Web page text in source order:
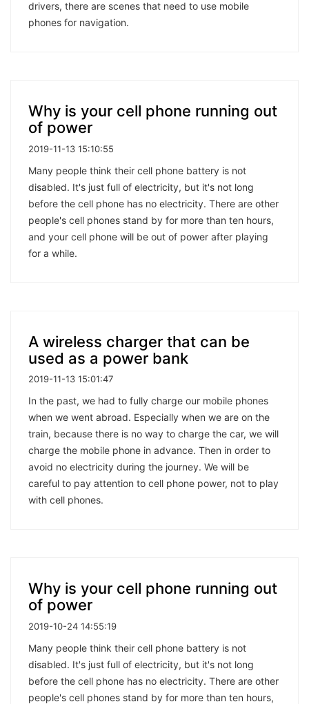
drivers, there are scenes that need to use mobile
phones for navigation.
Why is your cell phone running out
of power
2019-11-13 15:10:55
Many people think their cell phone battery is not
disabled. It's just full of electricity, but it's not long
before the cell phone has no electricity. There are other
people's cell phones stand by for more than ten hours,
and your cell phone will be out of power after playing
for a while.
A wireless charger that can be
used as a power bank
2019-11-13 15:01:47
In the past, we had to fully charge our mobile phones
when we went abroad. Especially when we are on the
train, because there is no way to charge the car, we will
charge the mobile phone in advance. Then in order to
avoid no electricity during the journey. We will be
careful to pay attention to cell phone power, not to play
with cell phones.
Why is your cell phone running out
of power
2019-10-24 14:55:19
Many people think their cell phone battery is not
disabled. It's just full of electricity, but it's not long
before the cell phone has no electricity. There are other
people's cell phones stand by for more than ten hours,